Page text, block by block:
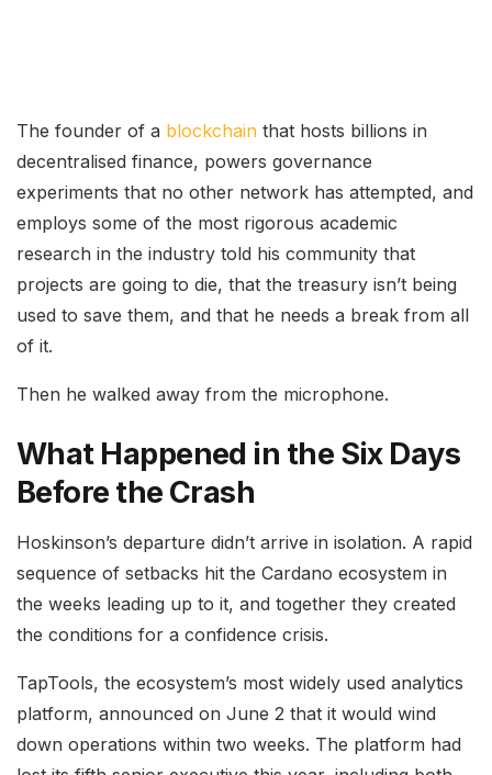
The founder of a blockchain that hosts billions in
decentralised finance, powers governance
experiments that no other network has attempted, and
employs some of the most rigorous academic
research in the industry told his community that
projects are going to die, that the treasury isn’t being
used to save them, and that he needs a break from all
of it.
Then he walked away from the microphone.
What Happened in the Six Days
Before the Crash
Hoskinson’s departure didn’t arrive in isolation. A rapid
sequence of setbacks hit the Cardano ecosystem in
the weeks leading up to it, and together they created
the conditions for a confidence crisis.
TapTools, the ecosystem’s most widely used analytics
platform, announced on June 2 that it would wind
down operations within two weeks. The platform had